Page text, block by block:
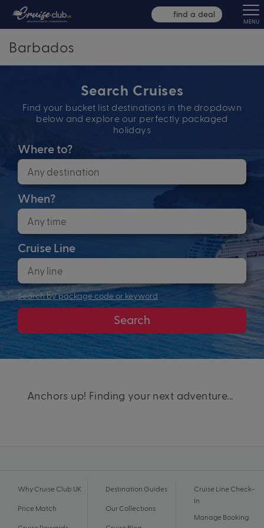
find a deal
MENU
Barbados
Search Cruises
Find your bucket list destinations in the dropdown
below and explore our perfectly packaged
holidays
Where to?
When?
Cruise Line
Search by package code or keyword
Search
Anchors up! Finding your next adventure...
Why Cruise Club UK
Price Match
Destination Guides
Our Collections
Cruise Line Check-
In
Manage Booking